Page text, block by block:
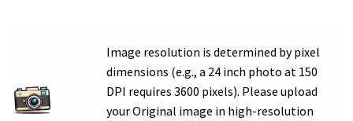
Image resolution is determined by pixel
dimensions (e.g., a 24 inch photo at 150
DPI requires 3600 pixels). Please upload
your Original image in high-resolution